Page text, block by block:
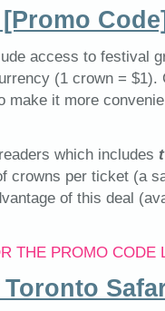
access to festival
(1 crown = $1).
make it more
which includes
crowns per ticket (a
of this deal
THE PROMO CODE
Toronto